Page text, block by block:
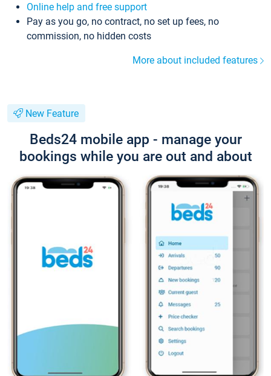
Online help and free support
Pay as you go, no contract, no set up fees, no
commission, no hidden costs
More about included features
New Feature
Beds24 mobile app - manage your
bookings while you are out and about